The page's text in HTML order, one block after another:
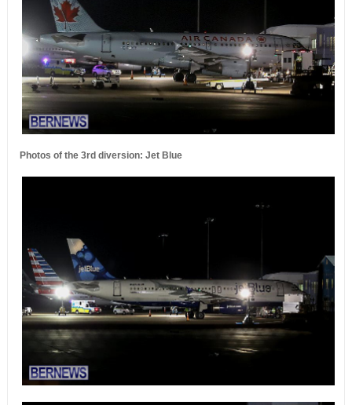
Photos of the 3rd diversion: Jet Blue